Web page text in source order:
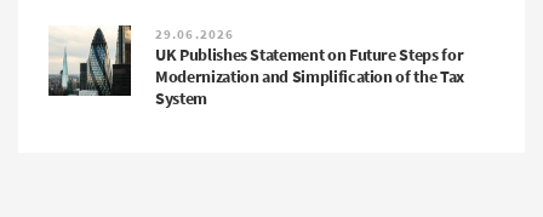
29.06.2026
UK Publishes Statement on Future Steps for
Modernization and Simplification of the Tax
System